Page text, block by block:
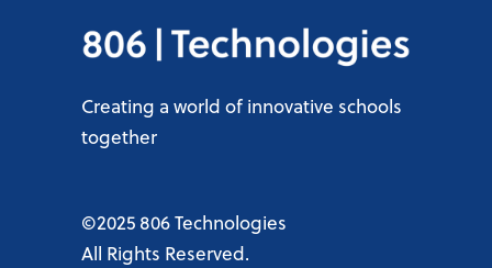
Creating a world of innovative schools
together
©2025 806 Technologies
All Rights Reserved.